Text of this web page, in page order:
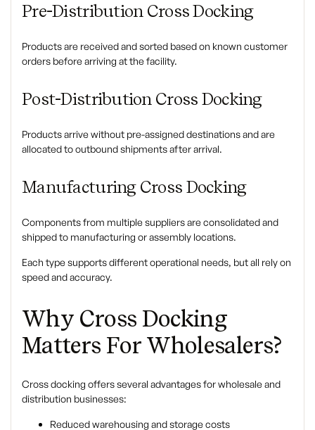
Pre-Distribution Cross Docking
Products are received and sorted based on known customer
orders before arriving at the facility.
Post-Distribution Cross Docking
Products arrive without pre-assigned destinations and are
allocated to outbound shipments after arrival.
Manufacturing Cross Docking
Components from multiple suppliers are consolidated and
shipped to manufacturing or assembly locations.
Each type supports different operational needs, but all rely on
speed and accuracy.
Why Cross Docking
Matters For Wholesalers?
Cross docking offers several advantages for wholesale and
distribution businesses:
Reduced warehousing and storage costs